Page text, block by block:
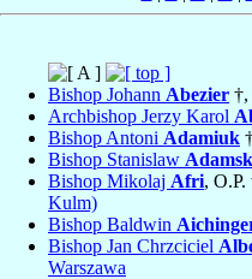
Bishop Johann Abezier
Archbishop Jerzy Karol
Bishop Antoni Adamiuk
Bishop Stanislaw
Bishop Mikolaj Afri,
Kulm)
Bishop Baldwin
Bishop Jan Chrzciciel
Warszawa